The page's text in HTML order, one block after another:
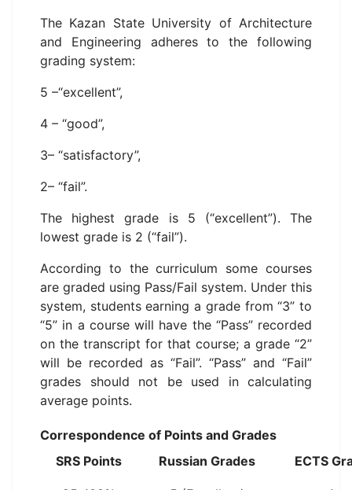
The Kazan State University of Architecture
and Engineering adheres to the following
grading system:
5 –“excellent”,
4 – “good”,
3– “satisfactory”,
2– “fail”.
The highest grade is 5 (“excellent”). The
lowest grade is 2 (“fail”).
According to the curriculum some courses
are graded using Pass/Fail system. Under this
system, students earning a grade from “3” to
“5” in a course will have the “Pass” recorded
on the transcript for that course; a grade “2”
will be recorded as “Fail”. “Pass” and “Fail”
grades should not be used in calculating
average points.
Correspondence of Points and Grades
SRS Points
Russian Grades ECTS